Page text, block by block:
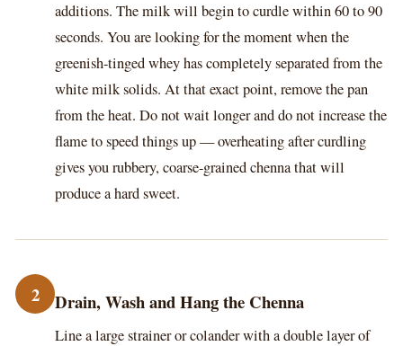
additions. The milk will begin to curdle within 60 to 90
seconds. You are looking for the moment when the
greenish-tinged whey has completely separated from the
white milk solids. At that exact point, remove the pan
from the heat. Do not wait longer and do not increase the
flame to speed things up — overheating after curdling
gives you rubbery, coarse-grained chenna that will
produce a hard sweet.
2 Drain, Wash and Hang the Chenna
Line a large strainer or colander with a double layer of